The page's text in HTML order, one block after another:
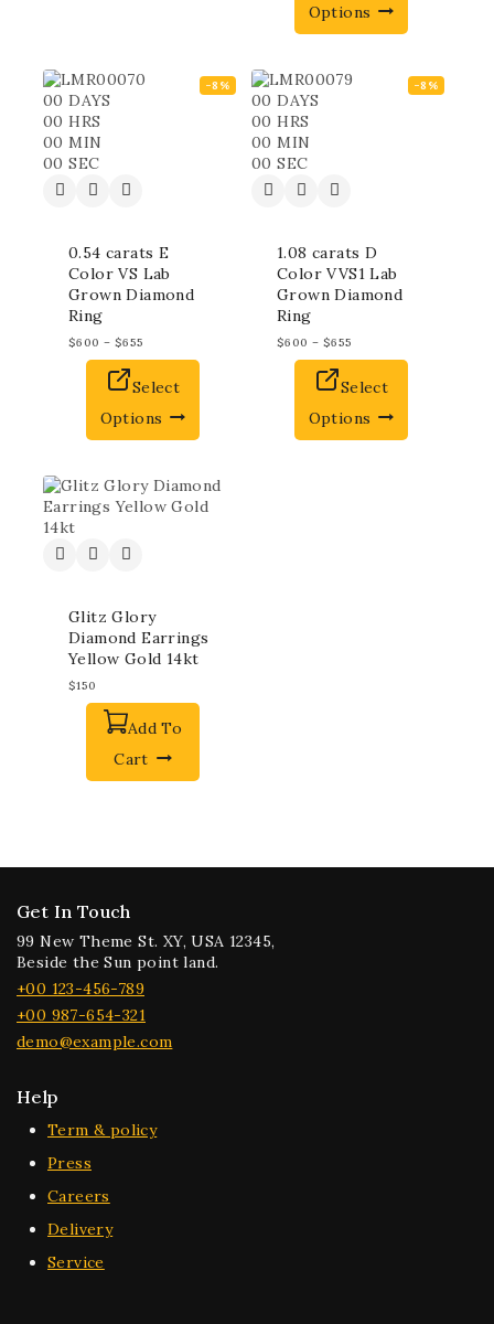
Options
-8%
00 DAYS
00 HRS
00 MIN
00 SEC
0.54 carats E
Color VS Lab
Grown Diamond
Ring
$600 – $655
Select
Options
-8%
00 DAYS
00 HRS
00 MIN
00 SEC
1.08 carats D
Color VVS1 Lab
Grown Diamond
Ring
$600 – $655
Select
Options
Glitz Glory
Diamond Earrings
Yellow Gold 14kt
$150
Add To
Cart
Get In Touch
99 New Theme St. XY, USA 12345,
Beside the Sun point land.
+00 123-456-789
+00 987-654-321
demo@example.com
Help
Term & policy
Press
Careers
Delivery
Service